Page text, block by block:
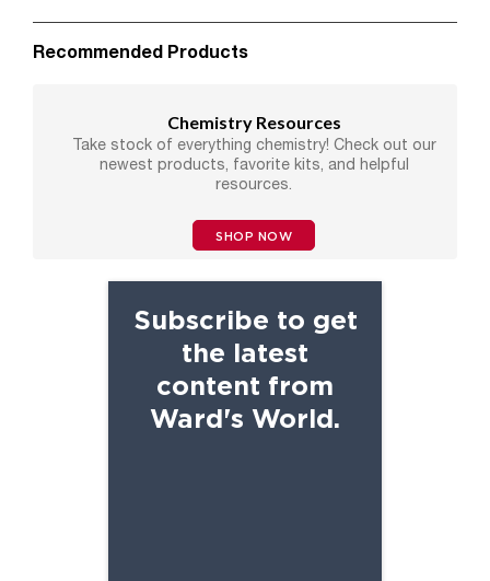
Recommended Products
Chemistry Resources
Take stock of everything chemistry! Check out our
newest products, favorite kits, and helpful
resources.
SHOP NOW
Subscribe to get
the latest
content from
Ward's World.